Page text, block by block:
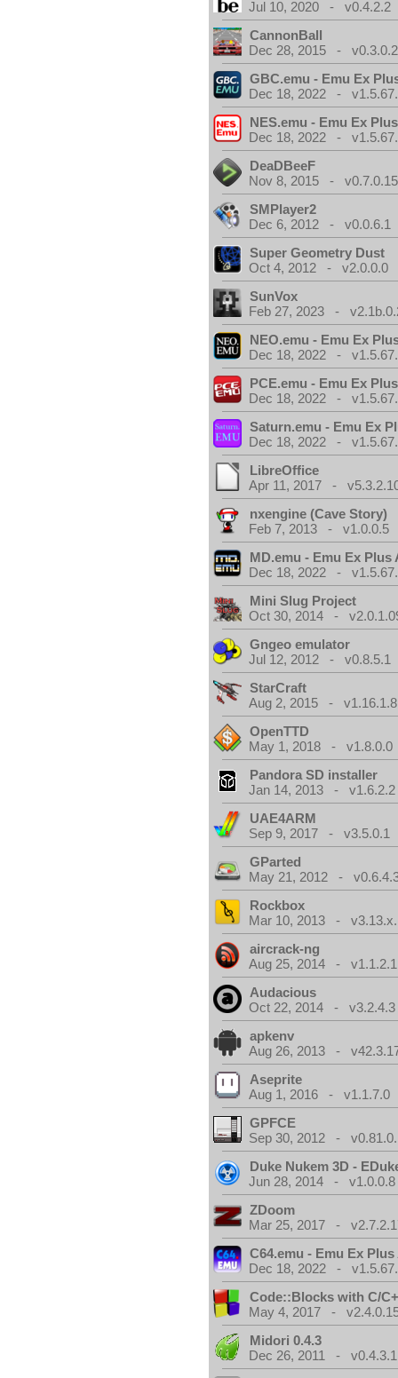
Jul 10, 2020 - v0.4.2.2
CannonBall
Dec 28, 2015 -
GBC.emu - Emu Ex
Dec 18, 2022 -
NES.emu - Emu Ex
Dec 18, 2022 -
DeaDBeeF
Nov 8, 2015 - v0.7.0.15
SMPlayer2
Dec 6, 2012 - v0.0.6.1
Super Geometry Dust
Oct 4, 2012 - v2.0.0.0
SunVox
Feb 27, 2023 -
NEO.emu - Emu Ex
Dec 18, 2022 -
PCE.emu - Emu Ex
Dec 18, 2022 -
Saturn.emu - Emu Ex
Dec 18, 2022 -
LibreOffice
Apr 11, 2017 -
nxengine (Cave Story)
Feb 7, 2013 - v1.0.0.5
MD.emu - Emu Ex Plus
Dec 18, 2022 -
Mini Slug Project
Oct 30, 2014 -
Gngeo emulator
Jul 12, 2012 - v0.8.5.1
StarCraft
Aug 2, 2015 - v1.16.1.8
OpenTTD
May 1, 2018 - v1.8.0.0
Pandora SD installer
Jan 14, 2013 - v1.6.2.2
UAE4ARM
Sep 9, 2017 - v3.5.0.1
GParted
May 21, 2012 -
Rockbox
Mar 10, 2013 -
aircrack-ng
Aug 25, 2014 - v1.1.2.1
Audacious
Oct 22, 2014 - v3.2.4.3
apkenv
Aug 26, 2013 -
Aseprite
Aug 1, 2016 - v1.1.7.0
GPFCE
Sep 30, 2012 -
Duke Nukem 3D -
Jun 28, 2014 - v1.0.0.8
ZDoom
Mar 25, 2017 -
C64.emu - Emu Ex
Dec 18, 2022 -
Code::Blocks with C/
May 4, 2017 -
Midori 0.4.3
Dec 26, 2011 - v0.4.3.1